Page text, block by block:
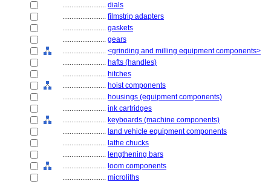
........................ dials
........................ filmstrip adapters
........................ gaskets
........................ gears
........................ <grinding and milling equipment components>
........................ hafts (handles)
........................ hitches
........................ hoist components
........................ housings (equipment components)
........................ ink cartridges
........................ keyboards (machine components)
........................ land vehicle equipment components
........................ lathe chucks
........................ lengthening bars
........................ loom components
........................ microliths